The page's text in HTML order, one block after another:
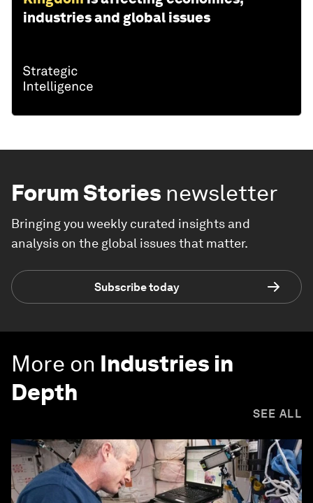
industries and global issues
Forum Stories newsletter
Bringing you weekly curated insights and
analysis on the global issues that matter.
Subscribe today
More on Industries in
Depth
SEE ALL